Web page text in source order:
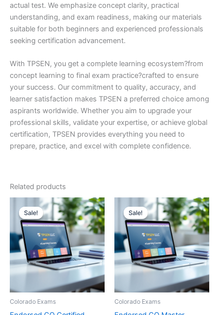
actual test. We emphasize concept clarity, practical
understanding, and exam readiness, making our materials
suitable for both beginners and experienced professionals
seeking certification advancement.
With TPSEN, you get a complete learning ecosystem?from
concept learning to final exam practice?crafted to ensure
your success. Our commitment to quality, accuracy, and
learner satisfaction makes TPSEN a preferred choice among
aspirants worldwide. Whether you aim to upgrade your
professional skills, validate your expertise, or achieve global
certification, TPSEN provides everything you need to
prepare, practice, and excel with complete confidence.
Related products
Sale!
Sale!
Colorado Exams
Sale!
Sale!
Colorado Exams